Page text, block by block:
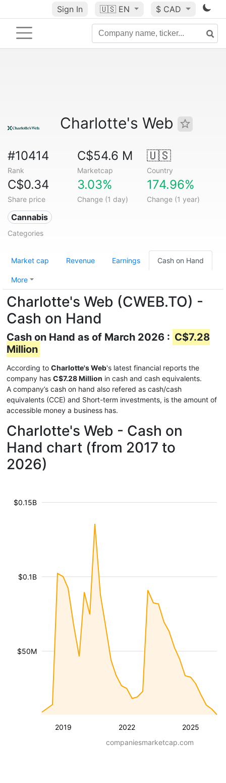
Sign In 🇺🇸 EN $ CAD
Charlotte's Web
#10414
Rank
C$54.6 M
Marketcap
🇺🇸
Country
C$0.34
Share price
3.03%
Change (1 day)
174.96%
Change (1 year)
Cannabis
Categories
Market cap Revenue Earnings Cash on Hand
More
Charlotte's Web (CWEB.TO) -
Cash on Hand
Cash on Hand as of March 2026 : C$7.28
Million
According to Charlotte's Web's latest financial reports the
company has C$7.28 Million in cash and cash equivalents.
A company’s cash on hand also refered as cash/cash
equivalents (CCE) and Short-term investments, is the amount of
accessible money a business has.
Charlotte's Web - Cash on
Hand chart (from 2017 to
2026)
2019 2022 2025
$50M
$0.1B
$0.15B
companiesmarketcap.com